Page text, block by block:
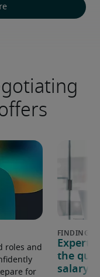
roles and
for
Expert
the
salary